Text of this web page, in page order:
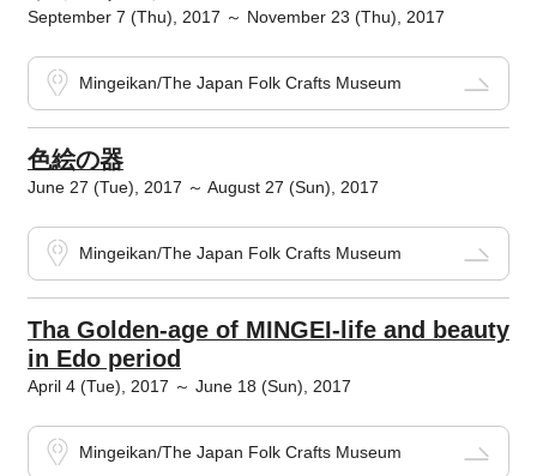
September 7 (Thu), 2017 ～ November 23 (Thu), 2017
Mingeikan/The Japan Folk Crafts Museum
色絵の器
June 27 (Tue), 2017 ～ August 27 (Sun), 2017
Mingeikan/The Japan Folk Crafts Museum
Tha Golden-age of MINGEI-life and beauty
in Edo period
April 4 (Tue), 2017 ～ June 18 (Sun), 2017
Mingeikan/The Japan Folk Crafts Museum